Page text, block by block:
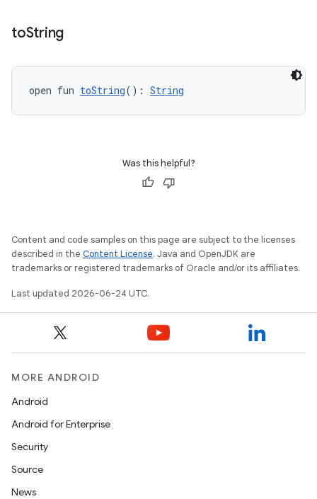
toString
open fun toString(): String
Was this helpful?
Content and code samples on this page are subject to the licenses
described in the Content License. Java and OpenJDK are
trademarks or registered trademarks of Oracle and/or its affiliates.
Last updated 2026-06-24 UTC.
MORE ANDROID
Android
Android for Enterprise
Security
Source
News